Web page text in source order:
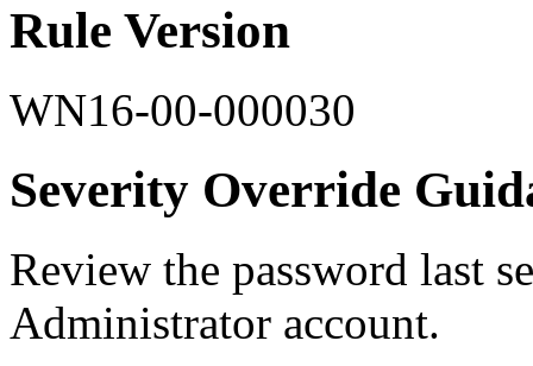
Rule Version
WN16-00-000030
Severity Override
Review the password last
Administrator account.